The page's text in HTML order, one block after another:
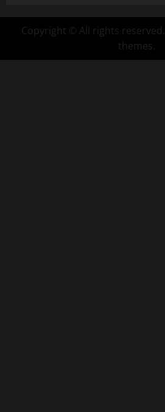
Copyright © All rights reserved.
themes.